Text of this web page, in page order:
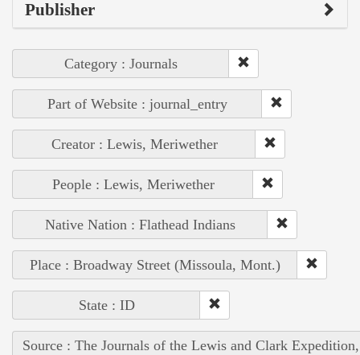
Publisher
Category : Journals
Part of Website : journal_entry
Creator : Lewis, Meriwether
People : Lewis, Meriwether
Native Nation : Flathead Indians
Place : Broadway Street (Missoula, Mont.)
State : ID
Source : The Journals of the Lewis and Clark